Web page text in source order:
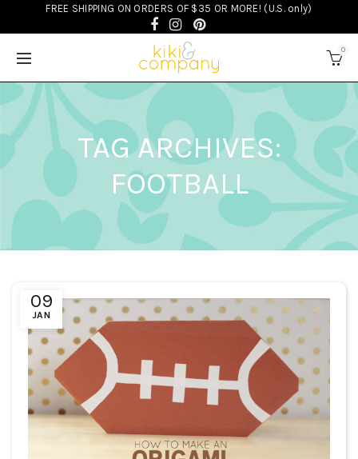
FREE SHIPPING ON ORDERS OF $35 OR MORE! (U.S. only)
0
TAG ARCHIVES:
FOOTBALL
09
JAN